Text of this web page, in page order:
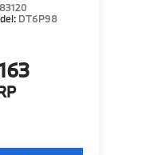
DT6P98